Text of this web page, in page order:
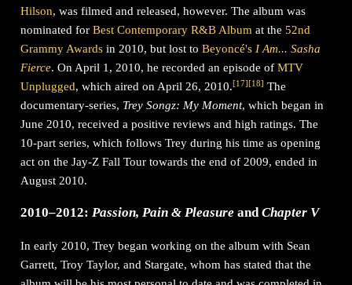
Hilson, was filmed and released, however. The album was
nominated forBest Contemporary R&B Album at the52nd
Grammy Awards in 2010, but lost toBeyoncé's I Am... Sasha
Fierce. On April 1, 2010, he recorded an episode ofMTV
Unplugged, which aired on April 26, 2010.[17][18] The
documentary-series, Trey Songz: My Moment, which began in
June 2010, received a positive reviews and high ratings. The
10-part series, which follows Trey during his time as opening
act on the Jay-Z Fall Tour towards the end of 2009, ended in
August 2010.
2010–2012:Passion, Pain & Pleasure andChapter V
In early 2010, Trey began working on the album with Sean
Garrett, Troy Taylor, and Stargate, whom has stated that the